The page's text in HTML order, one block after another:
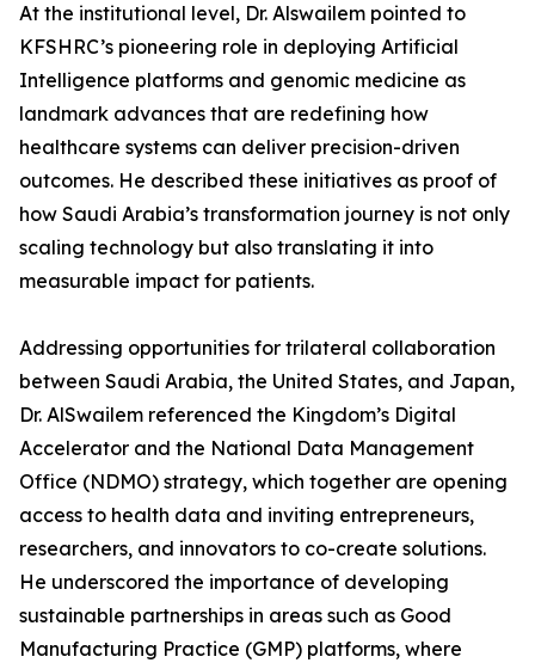
At the institutional level, Dr. Alswailem pointed to
KFSHRC’s pioneering role in deploying Artificial
Intelligence platforms and genomic medicine as
landmark advances that are redefining how
healthcare systems can deliver precision-driven
outcomes. He described these initiatives as proof of
how Saudi Arabia’s transformation journey is not only
scaling technology but also translating it into
measurable impact for patients.
Addressing opportunities for trilateral collaboration
between Saudi Arabia, the United States, and Japan,
Dr. AlSwailem referenced the Kingdom’s Digital
Accelerator and the National Data Management
Office (NDMO) strategy, which together are opening
access to health data and inviting entrepreneurs,
researchers, and innovators to co-create solutions.
He underscored the importance of developing
sustainable partnerships in areas such as Good
Manufacturing Practice (GMP) platforms, where